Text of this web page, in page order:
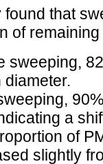
found that
of
sweeping,
diameter.
a
of
slightly